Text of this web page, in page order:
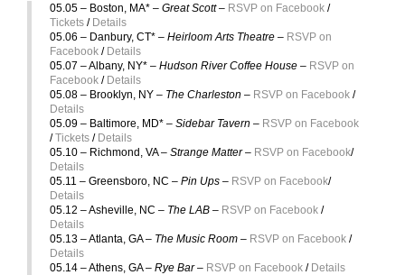
05.05 – Boston, MA* – Great Scott – RSVP on Facebook /
Tickets / Details
05.06 – Danbury, CT* – Heirloom Arts Theatre – RSVP on
Facebook / Details
05.07 – Albany, NY* – Hudson River Coffee House – RSVP on
Facebook / Details
05.08 – Brooklyn, NY – The Charleston – RSVP on Facebook /
Details
05.09 – Baltimore, MD* – Sidebar Tavern – RSVP on Facebook
/Tickets / Details
05.10 – Richmond, VA – Strange Matter – RSVP on Facebook/
Details
05.11 – Greensboro, NC – Pin Ups – RSVP on Facebook/
Details
05.12 – Asheville, NC – The LAB – RSVP on Facebook /
Details
05.13 – Atlanta, GA – The Music Room – RSVP on Facebook /
Details
05.14 – Athens, GA – Rye Bar – RSVP on Facebook / Details